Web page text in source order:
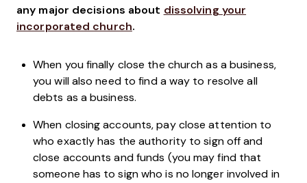
any major decisions about dissolving your
incorporated church.
When you finally close the church as a business,
you will also need to find a way to resolve all
debts as a business.
When closing accounts, pay close attention to
who exactly has the authority to sign off and
close accounts and funds (you may find that
someone has to sign who is no longer involved in